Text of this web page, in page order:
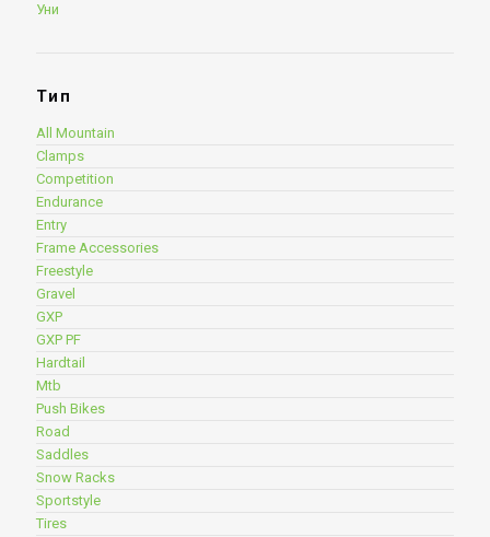
Уни
Тип
All Mountain
Clamps
Competition
Endurance
Entry
Frame Accessories
Freestyle
Gravel
GXP
GXP PF
Hardtail
Mtb
Push Bikes
Road
Saddles
Snow Racks
Sportstyle
Tires